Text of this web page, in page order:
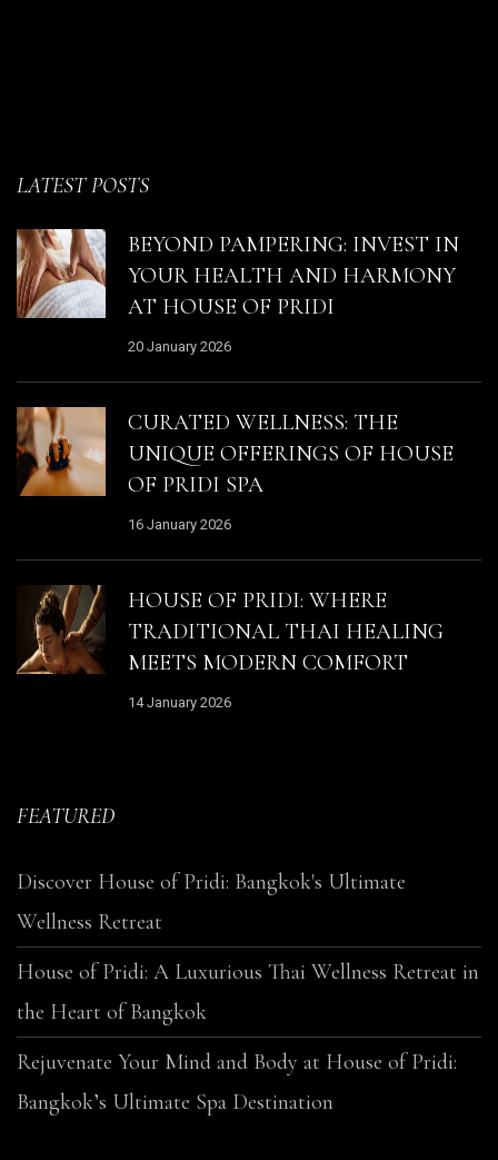
LATEST POSTS
BEYOND PAMPERING: INVEST IN
YOUR HEALTH AND HARMONY
AT HOUSE OF PRIDI
20 January 2026
CURATED WELLNESS: THE
UNIQUE OFFERINGS OF HOUSE
OF PRIDI SPA
16 January 2026
HOUSE OF PRIDI: WHERE
TRADITIONAL THAI HEALING
MEETS MODERN COMFORT
14 January 2026
FEATURED
Discover House of Pridi: Bangkok's Ultimate
Wellness Retreat
House of Pridi: A Luxurious Thai Wellness Retreat in
the Heart of Bangkok
Rejuvenate Your Mind and Body at House of Pridi:
Bangkok’s Ultimate Spa Destination